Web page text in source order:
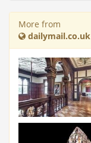
More from
dailymail.co.uk